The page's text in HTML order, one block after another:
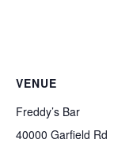
VENUE
Freddy’s Bar
40000 Garfield Rd